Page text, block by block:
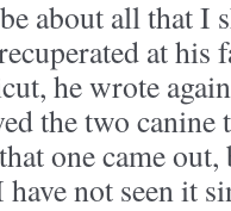
about all that I
at
he wrote
the two canine
one came
not seen it